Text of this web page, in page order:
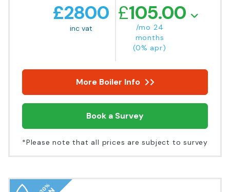
£2800
inc vat
£105.00
/mo 24
months
(0% apr)
More Boiler Info
Book a Survey
*Please note that all prices are subject to survey